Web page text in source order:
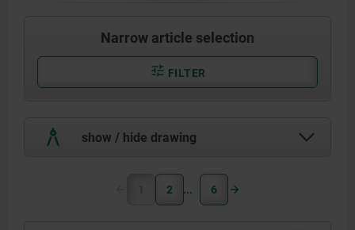
Arretierstift gehärtet 1.4034.
1.4305.
Stainless steel version A4:
Threaded sleeve and indexing pin
Indexing pin not hardened and
ground, bright.
Indexing pin ground and
Narrow article selection
FILTER
show / hide drawing
1 2 6